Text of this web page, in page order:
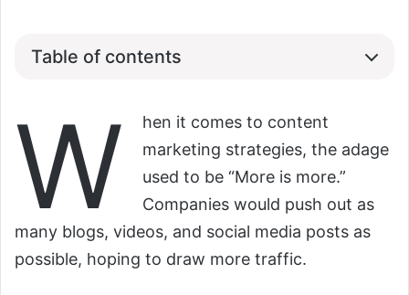
Table of contents
W
hen it comes to content
marketing strategies, the adage
used to be “More is more.”
Companies would push out as
many blogs, videos, and social media posts as
possible, hoping to draw more traffic.